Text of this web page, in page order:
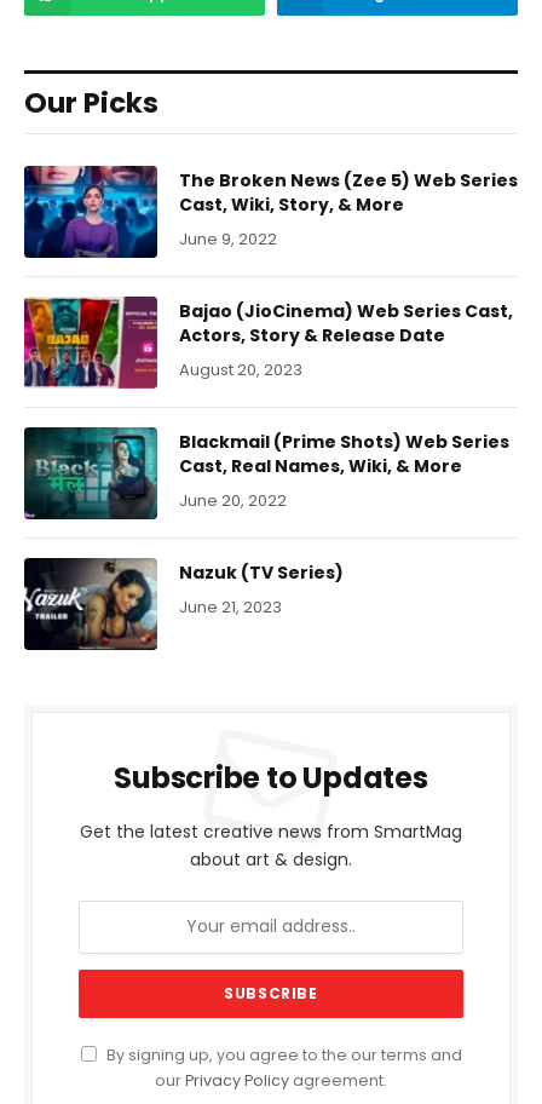
Our Picks
The Broken News (Zee 5) Web Series
Cast, Wiki, Story, & More
June 9, 2022
Bajao (JioCinema) Web Series Cast,
Actors, Story & Release Date
August 20, 2023
Blackmail (Prime Shots) Web Series
Cast, Real Names, Wiki, & More
June 20, 2022
Nazuk (TV Series)
June 21, 2023
Subscribe to Updates
Get the latest creative news from SmartMag
about art & design.
By signing up, you agree to the our terms and
ourPrivacy Policy agreement.